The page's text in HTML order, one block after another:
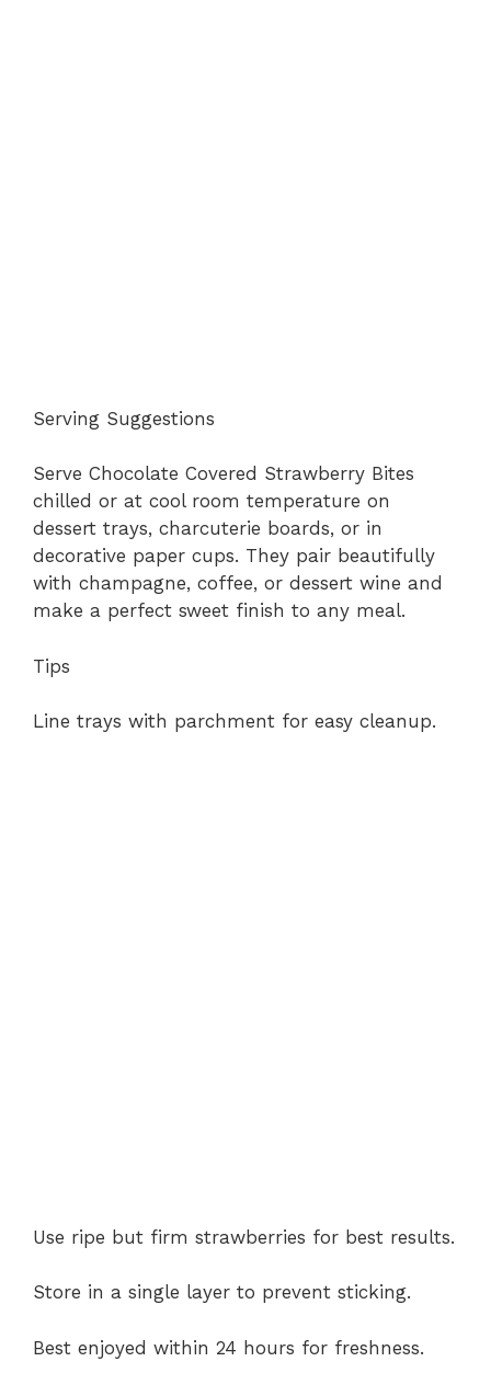
Serving Suggestions
Serve Chocolate Covered Strawberry Bites
chilled or at cool room temperature on
dessert trays, charcuterie boards, or in
decorative paper cups. They pair beautifully
with champagne, coffee, or dessert wine and
make a perfect sweet finish to any meal.
Tips
Line trays with parchment for easy cleanup.
Use ripe but firm strawberries for best results.
Store in a single layer to prevent sticking.
Best enjoyed within 24 hours for freshness.